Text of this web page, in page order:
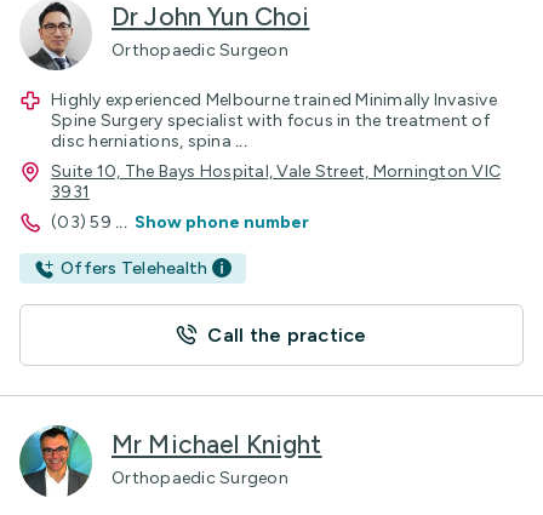
Dr John Yun Choi
Orthopaedic Surgeon
Highly experienced Melbourne trained Minimally Invasive
Spine Surgery specialist with focus in the treatment of
disc herniations, spina ...
Suite 10, The Bays Hospital, Vale Street, Mornington VIC
3931
(03) 59 ... Show phone number
Offers Telehealth
Call the practice
Mr Michael Knight
Orthopaedic Surgeon